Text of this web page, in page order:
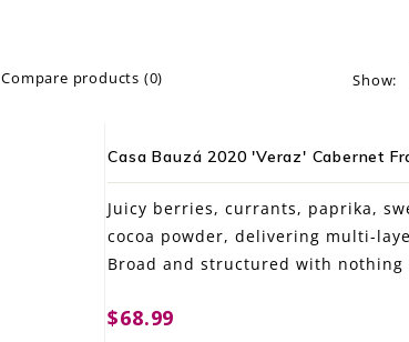
Compare products (0) Show:
Casa Bauzá 2020 'Veraz' Cabernet
Juicy berries, currants, paprika,
cocoa powder, delivering multi-
Broad and structured with nothing
$68.99